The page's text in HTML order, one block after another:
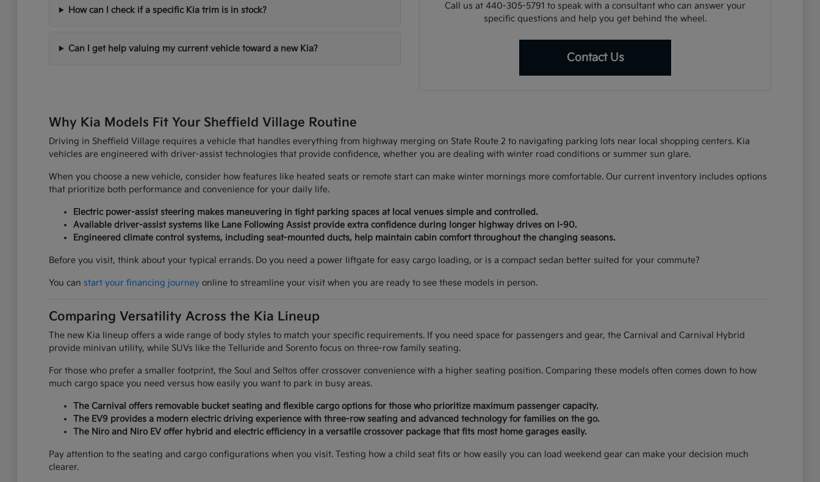
How can I check if a specific Kia trim is in stock?
Can I get help valuing my current vehicle toward a new Kia?
Call us at 440-305-5791 to speak with a consultant who can answer your
specific questions and help you get behind the wheel.
Contact Us
Why Kia Models Fit Your Sheffield Village Routine
Driving in Sheffield Village requires a vehicle that handles everything from highway merging on State Route 2 to navigating parking lots near local shopping centers. Kia
vehicles are engineered with driver-assist technologies that provide confidence, whether you are dealing with winter road conditions or summer sun glare.
When you choose a new vehicle, consider how features like heated seats or remote start can make winter mornings more comfortable. Our current inventory includes options
that prioritize both performance and convenience for your daily life.
Electric power-assist steering makes maneuvering in tight parking spaces at local venues simple and controlled.
Available driver-assist systems like Lane Following Assist provide extra confidence during longer highway drives on I-90.
Engineered climate control systems, including seat-mounted ducts, help maintain cabin comfort throughout the changing seasons.
Before you visit, think about your typical errands. Do you need a power liftgate for easy cargo loading, or is a compact sedan better suited for your commute?
You can start your financing journeyonline to streamline your visit when you are ready to see these models in person.
Comparing Versatility Across the Kia Lineup
The new Kia lineup offers a wide range of body styles to match your specific requirements. If you need space for passengers and gear, the Carnival and Carnival Hybrid
provide minivan utility, while SUVs like the Telluride and Sorento focus on three-row family seating.
For those who prefer a smaller footprint, the Soul and Seltos offer crossover convenience with a higher seating position. Comparing these models often comes down to how
much cargo space you need versus how easily you want to park in busy areas.
The Carnival offers removable bucket seating and flexible cargo options for those who prioritize maximum passenger capacity.
The EV9 provides a modern electric driving experience with three-row seating and advanced technology for families on the go.
The Niro and Niro EV offer hybrid and electric efficiency in a versatile crossover package that fits most home garages easily.
Pay attention to the seating and cargo configurations when you visit. Testing how a child seat fits or how easily you can load weekend gear can make your decision much
clearer.